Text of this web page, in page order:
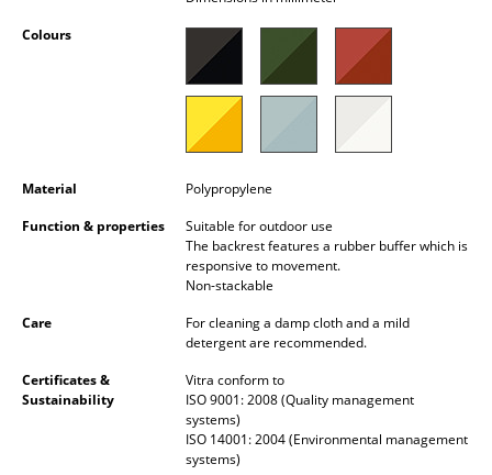
Pendant Lamps & Ceiling Lamps
Table Lamps
Standing Lamps & Reading Lamps
Floor Lamps
Outdoor Lighting
Colours
Material
Polypropylene
Function & properties
Suitable for outdoor use
The backrest features a rubber buffer which is
responsive to movement.
Non-stackable
Care
For cleaning a damp cloth and a mild
detergent are recommended.
Certificates &
Sustainability
Vitra conform to
ISO 9001: 2008 (Quality management
systems)
ISO 14001: 2004 (Environmental management
systems)